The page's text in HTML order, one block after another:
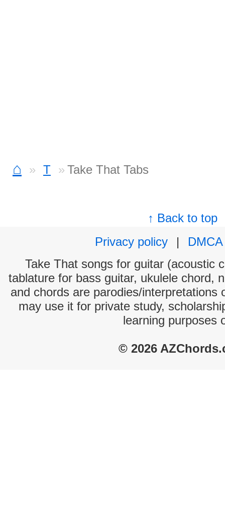
⌂ T Take That Tabs
↑ Back to top
Privacy policy
|
DMCA
Take That songs for guitar (acoustic
tablature for bass guitar, ukulele chord,
and chords are parodies/interpretations
may use it for private study,
learning purposes
© 2026